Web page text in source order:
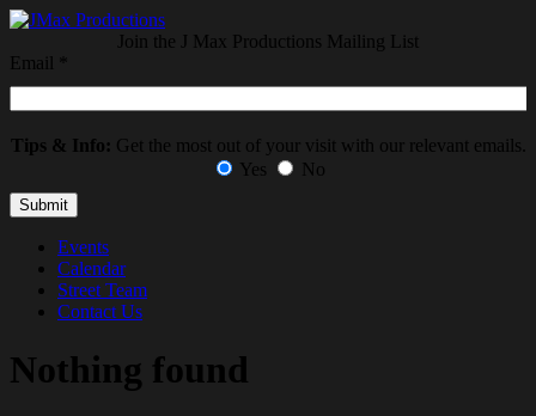
Join the J Max Productions Mailing List
Email
Tips & Info: Get the most out of your visit with our relevant emails.
Yes
No
Events
Calendar
Street Team
Contact Us
Nothing found